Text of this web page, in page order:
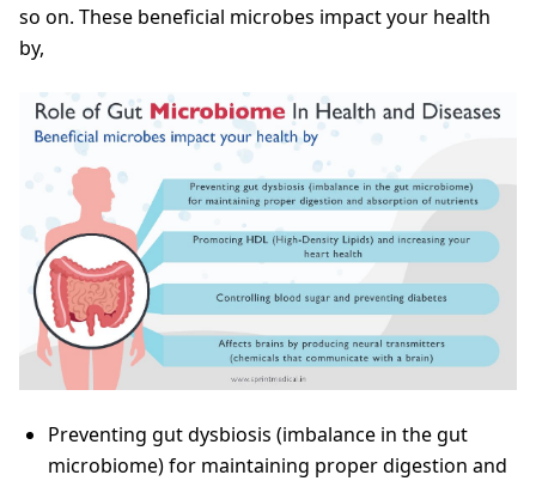
so on. These beneficial microbes impact your health
by,
Preventing gut dysbiosis (imbalance in the gut
microbiome) for maintaining proper digestion and